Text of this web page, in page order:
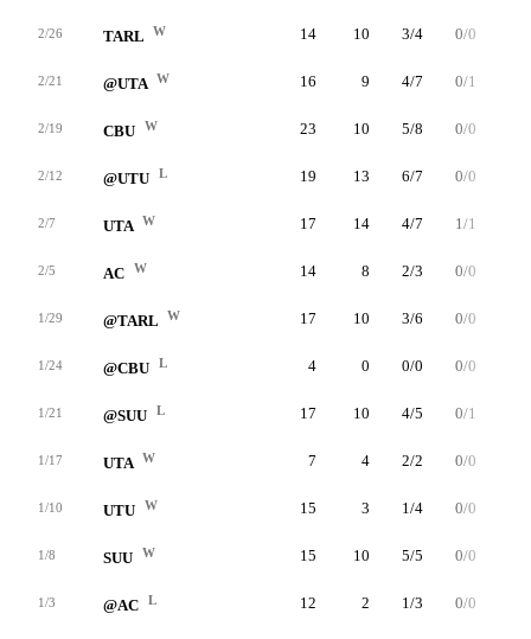
2/26 TARL W 14 10 3/4 0/0
2/21 @UTA W 16 9 4/7 0/1
2/19 CBU W 23 10 5/8 0/0
2/12 @UTU L 19 13 6/7 0/0
2/7 UTA W 17 14 4/7 1/1
2/5 AC W 14 8 2/3 0/0
1/29 @TARL W 17 10 3/6 0/0
1/24 @CBU L 4 0 0/0 0/0
1/21 @SUU L 17 10 4/5 0/1
1/17 UTA W 7 4 2/2 0/0
1/10 UTU W 15 3 1/4 0/0
1/8 SUU W 15 10 5/5 0/0
1/3 @AC L 12 2 1/3 0/0